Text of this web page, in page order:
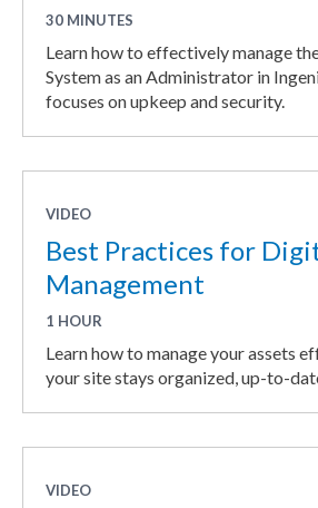
30 MINUTES
Learn how to effectively manage
System as an Administrator in
focuses on upkeep and security.
VIDEO
Best Practices for
Management
1 HOUR
Learn how to manage your assets
your site stays organized, up-to-
VIDEO